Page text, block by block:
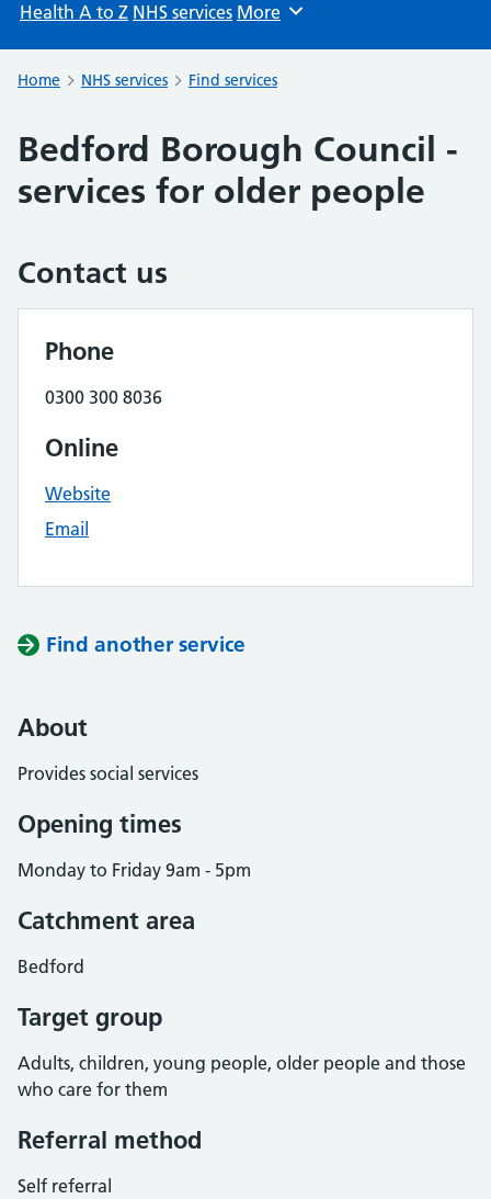
Health A to Z NHS services Browse
More
Home NHS services Find services
Bedford Borough Council -
services for older people
Contact us
Phone
0300 300 8036
Online
Website
Email
Find another service
About
Provides social services
Opening times
Monday to Friday 9am - 5pm
Catchment area
Bedford
Target group
Adults, children, young people, older people and those
who care for them
Referral method
Self referral